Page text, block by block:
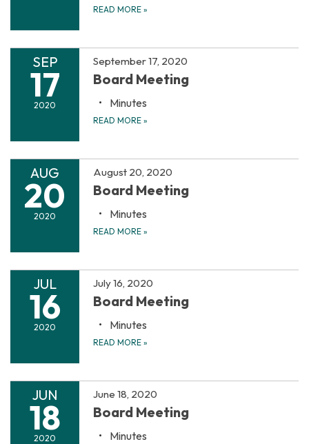
READ MORE »
SEP
17
2020
September 17, 2020
Board Meeting
Minutes
READ MORE »
AUG
20
2020
August 20, 2020
Board Meeting
Minutes
READ MORE »
JUL
16
2020
July 16, 2020
Board Meeting
Minutes
READ MORE »
JUN
18
2020
June 18, 2020
Board Meeting
Minutes